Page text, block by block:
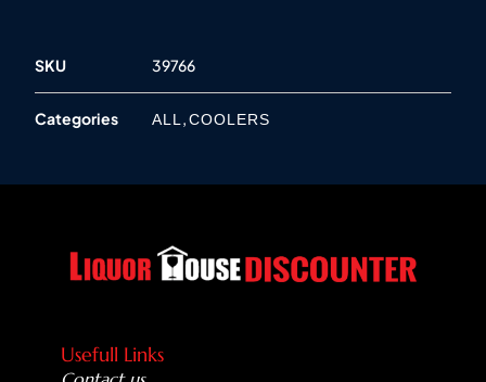
SKU 39766
Categories ALL,COOLERS
Usefull Links